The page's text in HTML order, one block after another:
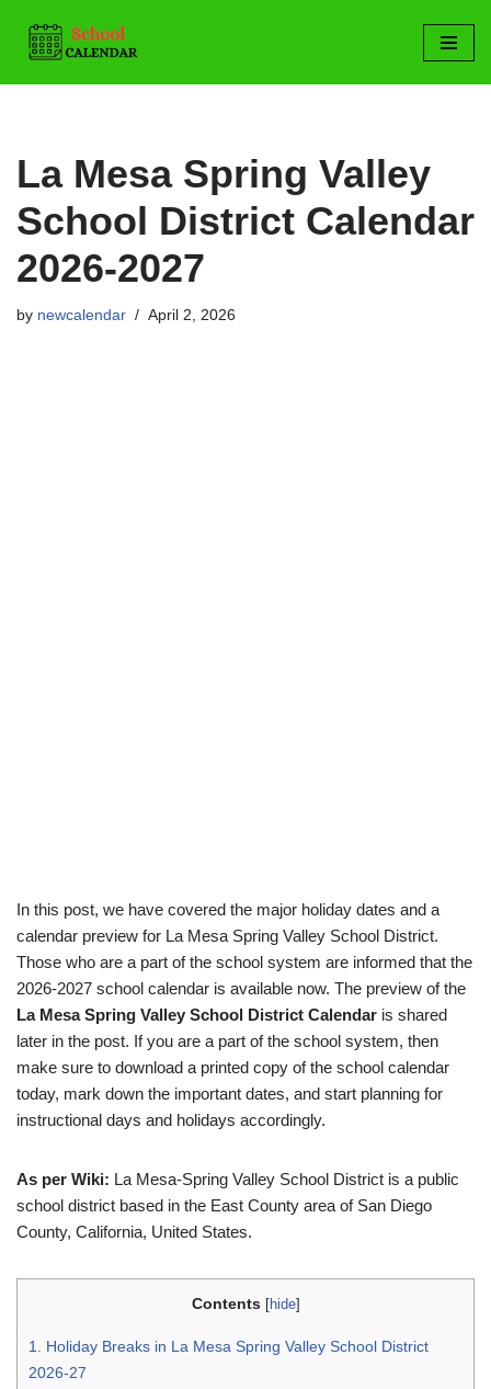
Skip
to
La Mesa Spring Valley
School District Calendar
2026-2027
by newcalendar April 2, 2026
In this post, we have covered the major holiday dates and a
calendar preview for La Mesa Spring Valley School District.
Those who are a part of the school system are informed that the
2026-2027 school calendar is available now. The preview of the
La Mesa Spring Valley School District Calendar is shared
later in the post. If you are a part of the school system, then
make sure to download a printed copy of the school calendar
today, mark down the important dates, and start planning for
instructional days and holidays accordingly.
As per Wiki: La Mesa-Spring Valley School District is a public
school district based in the East County area of San Diego
County, California, United States.
Contents [hide]
1. Holiday Breaks in La Mesa Spring Valley School District
2026-27